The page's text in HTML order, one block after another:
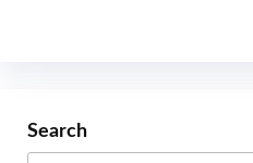
Search